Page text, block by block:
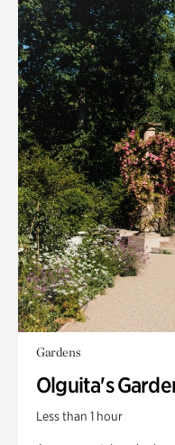
Gardens
Olguita's
Less than 1 hour